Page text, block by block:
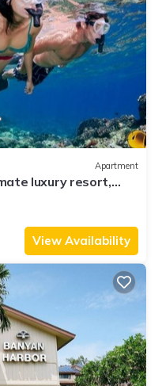
Apartment
luxury resort,
View Availability